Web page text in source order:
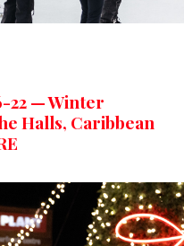
22 — Winter
Halls, Caribbean